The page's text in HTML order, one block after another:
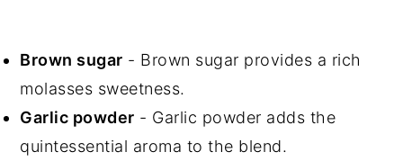
Brown sugar - Brown sugar provides a rich
molasses sweetness.
Garlic powder - Garlic powder adds the
quintessential aroma to the blend.